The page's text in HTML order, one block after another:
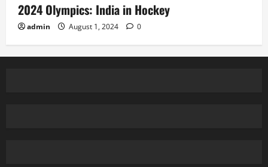
2024 Olympics: India in Hockey
admin August 1, 2024 0